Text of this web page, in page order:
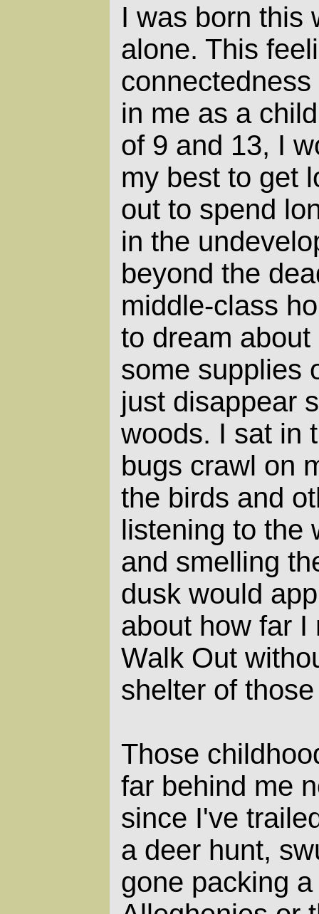
I was born this
alone. This
in me as a
of 9 and 13, I
my best to get
out to spend
in the
beyond the
middle-class
to dream
some supplies
just disappear
woods. I sat in
bugs crawl on
the birds and
listening to the
and smelling
dusk would
about how far I
Walk Out
shelter of
Those
far behind me
since I've
a deer hunt,
gone packing